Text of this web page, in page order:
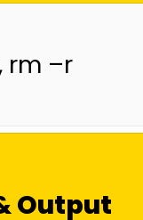
rm –r
Output